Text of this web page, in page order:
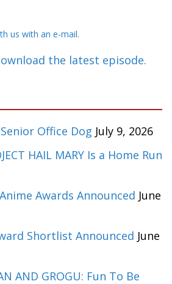
us with an e-mail.
the latest episode.
Office Dog July 9, 2026
HAIL MARY Is a Home Run
Awards Announced June
Shortlist Announced June
AND GROGU: Fun To Be